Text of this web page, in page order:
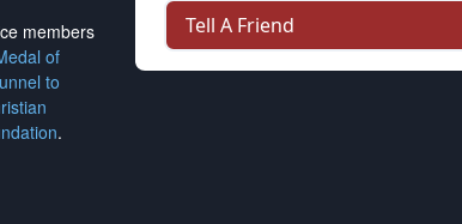
members
of
to
.
Tell A Friend